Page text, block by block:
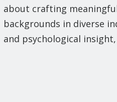
about crafting
backgrounds in diverse
and psychological insight,